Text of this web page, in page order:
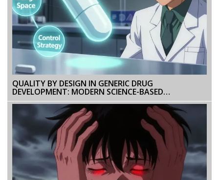
QUALITY BY DESIGN IN GENERIC DRUG
DEVELOPMENT: MODERN SCIENCE-BASED
APPROACHES